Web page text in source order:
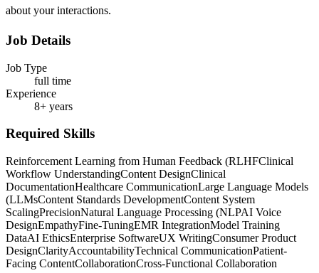
about your interactions.
Job Details
Job Type
full time
Experience
8+ years
Required Skills
Reinforcement Learning from Human Feedback (RLHFClinical
Workflow UnderstandingContent DesignClinical
DocumentationHealthcare CommunicationLarge Language Models
(LLMsContent Standards DevelopmentContent System
ScalingPrecisionNatural Language Processing (NLPAI Voice
DesignEmpathyFine-TuningEMR IntegrationModel Training
DataAI EthicsEnterprise SoftwareUX WritingConsumer Product
DesignClarityAccountabilityTechnical CommunicationPatient-
Facing ContentCollaborationCross-Functional Collaboration